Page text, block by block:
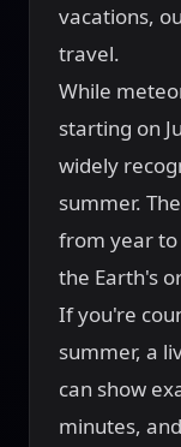
vacations,
travel.
While
starting on
widely
summer.
from year to
the Earth's
If you're
summer, a
can show
minutes,